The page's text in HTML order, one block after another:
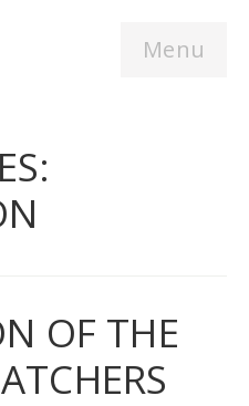
Menu
OF THE